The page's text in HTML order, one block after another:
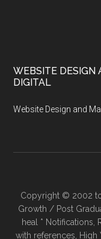
WEBSITE DESIGN
DIGITAL
Website Design and
Copyright © 2002 to
Growth / Post
heal * Notifications,
with references, High